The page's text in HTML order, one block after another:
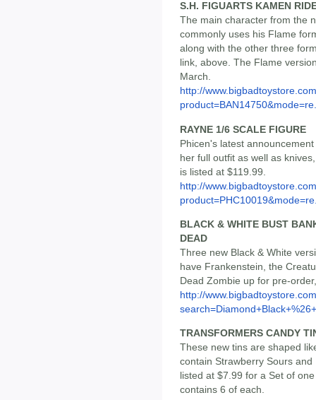
S.H. FIGUARTS KAMEN
The main character from the
commonly uses his Flame
along with the other three
link, above. The Flame
March.
http://
RAYNE 1/6 SCALE FIGURE
Phicen's latest
her full outfit as well as
is listed at $119.99.
http://
BLACK & WHITE BUST
DEAD
Three new Black & White
have Frankenstein, the
Dead Zombie up for pre-
http://
TRANSFORMERS CANDY
These new tins are shaped
contain Strawberry Sours
listed at $7.99 for a Set of
contains 6 of each.